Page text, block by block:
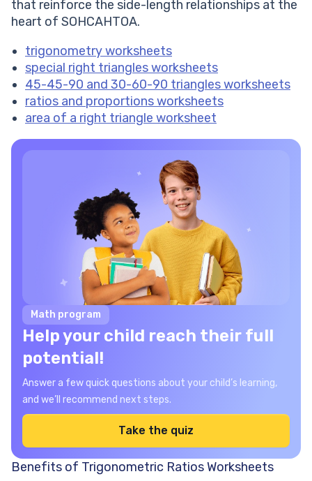
that reinforce the side-length relationships at the
heart of SOHCAHTOA.
trigonometry worksheets
special right triangles worksheets
45-45-90 and 30-60-90 triangles worksheets
ratios and proportions worksheets
area of a right triangle worksheet
Math program
Help your child reach their full
potential!
Answer a few quick questions about your child’s learning,
and we’ll recommend next steps.
Take the quiz
Benefits of Trigonometric Ratios Worksheets